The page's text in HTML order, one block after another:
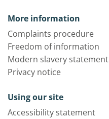
More information
Complaints procedure
Freedom of information
Modern slavery statement
Privacy notice
Using our site
Accessibility statement